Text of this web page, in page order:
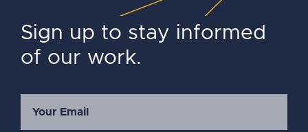
Sign up to stay informed
of our work.